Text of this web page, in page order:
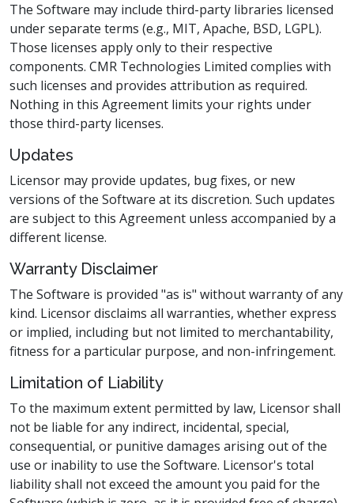
The Software may include third-party libraries licensed
under separate terms (e.g., MIT, Apache, BSD, LGPL).
Those licenses apply only to their respective
components. CMR Technologies Limited complies with
such licenses and provides attribution as required.
Nothing in this Agreement limits your rights under
those third-party licenses.
Updates
Licensor may provide updates, bug fixes, or new
versions of the Software at its discretion. Such updates
are subject to this Agreement unless accompanied by a
different license.
Warranty Disclaimer
The Software is provided "as is" without warranty of any
kind. Licensor disclaims all warranties, whether express
or implied, including but not limited to merchantability,
fitness for a particular purpose, and non-infringement.
Limitation of Liability
To the maximum extent permitted by law, Licensor shall
not be liable for any indirect, incidental, special,
consequential, or punitive damages arising out of the
use or inability to use the Software. Licensor's total
liability shall not exceed the amount you paid for the